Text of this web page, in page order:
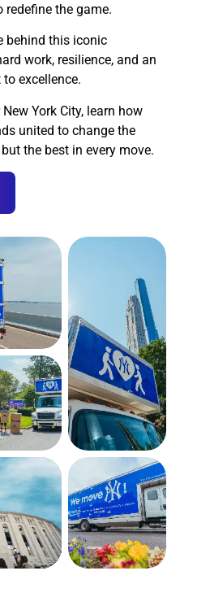
redefine the game.
behind this iconic
work, resilience, and an
excellence.
York City, learn how
united to change the
the best in every move.